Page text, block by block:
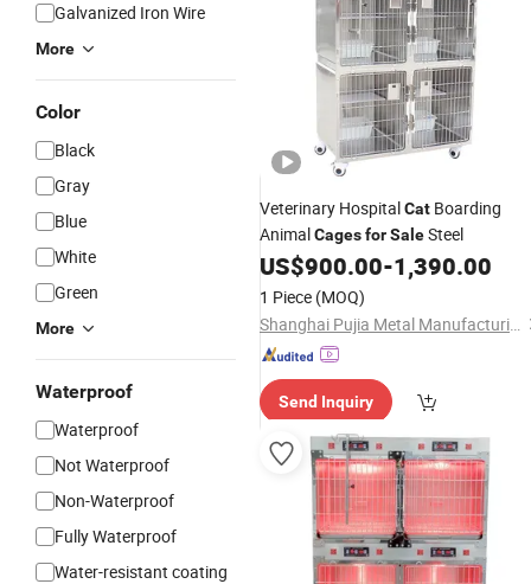
Galvanized Iron Wire
More
Color
Black
Gray
Blue
White
Green
More
Waterproof
Waterproof
Not Waterproof
Non-Waterproof
Fully Waterproof
Water-resistant coating
Veterinary HospitalCat Boarding
AnimalCagesforSaleSteel
US$900.00-1,390.00
1 Piece (MOQ)
Shanghai Pujia Metal Manufacturing Co., Ltd.
Send Inquiry